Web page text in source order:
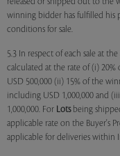
winning bidder has fulfilled his
conditions for sale.
5.3 In respect of each sale at
calculated at the rate of (i)
USD 500,000 (ii) 15% of the
including USD 1,000,000 and
1,000,000. For Lotsbeing
applicable rate on the Buyer's
applicable for deliveries within